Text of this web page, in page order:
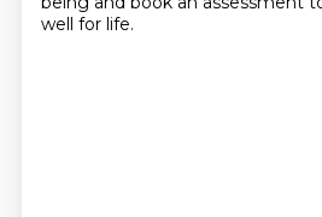
well for life.